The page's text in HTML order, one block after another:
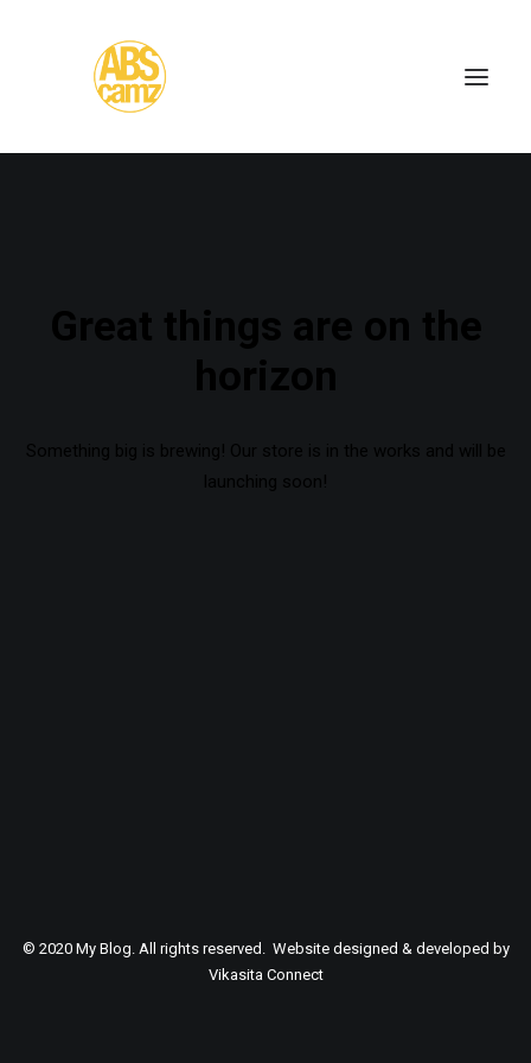
Great things are on the
horizon
Something big is brewing! Our store is in the works and will be
launching soon!
© 2020 My Blog. All rights reserved. Website designed & developed by
Vikasita Connect